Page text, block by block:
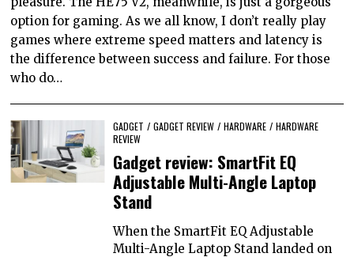
option for gaming. As we all know, I don’t really play
games where extreme speed matters and latency is
the difference between success and failure. For those
who do…
GADGET / GADGET REVIEW / HARDWARE / HARDWARE
REVIEW
Gadget review: SmartFit EQ
Adjustable Multi-Angle Laptop
Stand
When the SmartFit EQ Adjustable
Multi-Angle Laptop Stand landed on